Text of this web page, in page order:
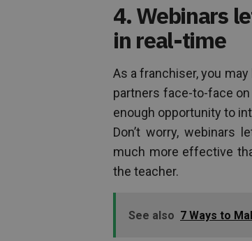
4. Webinars
in real-time
As a franchiser, you
partners face-to-face
enough opportunity to
Don’t worry, webinars
much more effective
the teacher.
See also 7 Ways to